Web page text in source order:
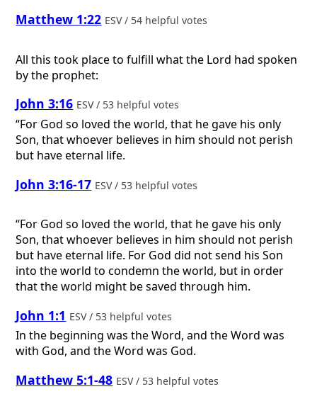
Matthew 1:22 ESV / 54 helpful votes
All this took place to fulfill what the Lord had spoken
by the prophet:
John 3:16 ESV / 53 helpful votes
“For God so loved the world, that he gave his only
Son, that whoever believes in him should not perish
but have eternal life.
John 3:16-17 ESV / 53 helpful votes
“For God so loved the world, that he gave his only
Son, that whoever believes in him should not perish
but have eternal life. For God did not send his Son
into the world to condemn the world, but in order
that the world might be saved through him.
John 1:1 ESV / 53 helpful votes
In the beginning was the Word, and the Word was
with God, and the Word was God.
Matthew 5:1-48 ESV / 53 helpful votes